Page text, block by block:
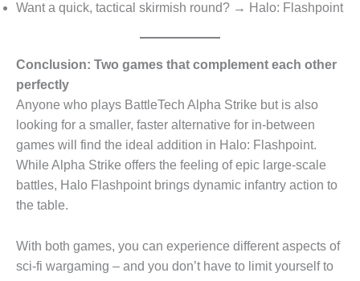
Want a quick, tactical skirmish round? → Halo: Flashpoint
Conclusion: Two games that complement each other
perfectly
Anyone who plays BattleTech Alpha Strike but is also
looking for a smaller, faster alternative for in-between
games will find the ideal addition in Halo: Flashpoint.
While Alpha Strike offers the feeling of epic large-scale
battles, Halo Flashpoint brings dynamic infantry action to
the table.
With both games, you can experience different aspects of
sci-fi wargaming – and you don’t have to limit yourself to